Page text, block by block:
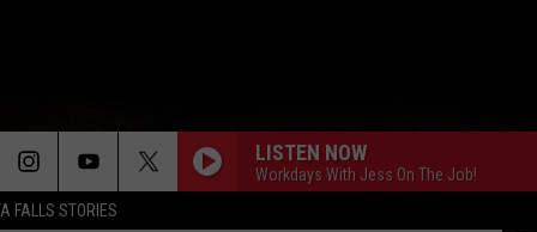
FALLS STORIES
LISTEN NOW
Workdays With Jess On The Job!
Tour